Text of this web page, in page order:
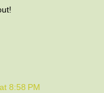
8:58 PM